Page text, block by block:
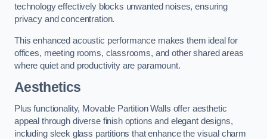
technology effectively blocks unwanted noises, ensuring
privacy and concentration.
This enhanced acoustic performance makes them ideal for
offices, meeting rooms, classrooms, and other shared areas
where quiet and productivity are paramount.
Aesthetics
Plus functionality, Movable Partition Walls offer aesthetic
appeal through diverse finish options and elegant designs,
including sleek glass partitions that enhance the visual charm